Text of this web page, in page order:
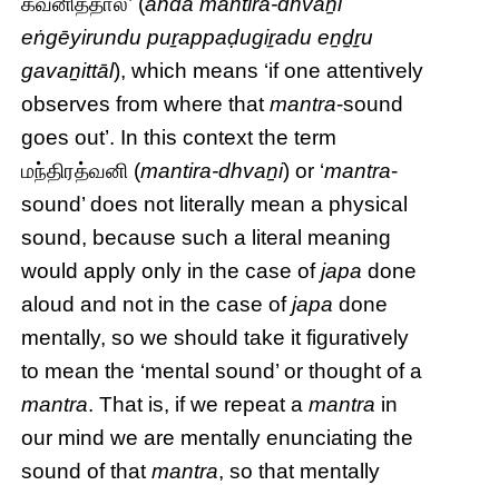
eṅgēyirundu puṟappaḍugiṟadu eṉḏṟu
gavaṉittāl), which means ‘if one attentively
observes from where thatmantra-sound
goes out’. In this context the term
மந்திரத்வனி (mantira-dhvaṉi) or ‘mantra-
sound’ does not literally mean a physical
sound, because such a literal meaning
would apply only in the case ofjapa done
aloud and not in the case ofjapa done
mentally, so we should take it figuratively
to mean the ‘mental sound’ or thought of a
mantra. That is, if we repeat amantra in
our mind we are mentally enunciating the
sound of thatmantra, so that mentally